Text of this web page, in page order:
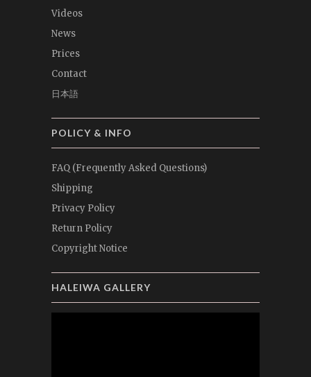
Videos
News
Prices
Contact
日本語
POLICY & INFO
FAQ (Frequently Asked Questions)
Shipping
Privacy Policy
Return Policy
Copyright Notice
HALEIWA GALLERY